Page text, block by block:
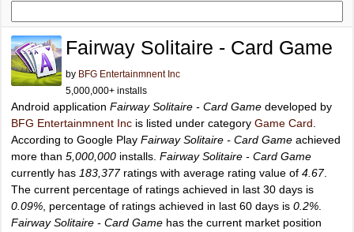
Fairway Solitaire - Card Game
by BFG Entertainmnent Inc
5,000,000+ installs
Android application Fairway Solitaire - Card Game developed by
BFG Entertainmnent Inc is listed under category Game Card
According to Google Play Fairway Solitaire - Card Game achieved
more than 5,000,000 installs. Fairway Solitaire - Card Game
currently has 183,377ratings with average rating value of 4.67.
The current percentage of ratings achieved in last 30 days is
0.09% , percentage of ratings achieved in last 60 days is 0.2%
Fairway Solitaire - Card Game has the current market position